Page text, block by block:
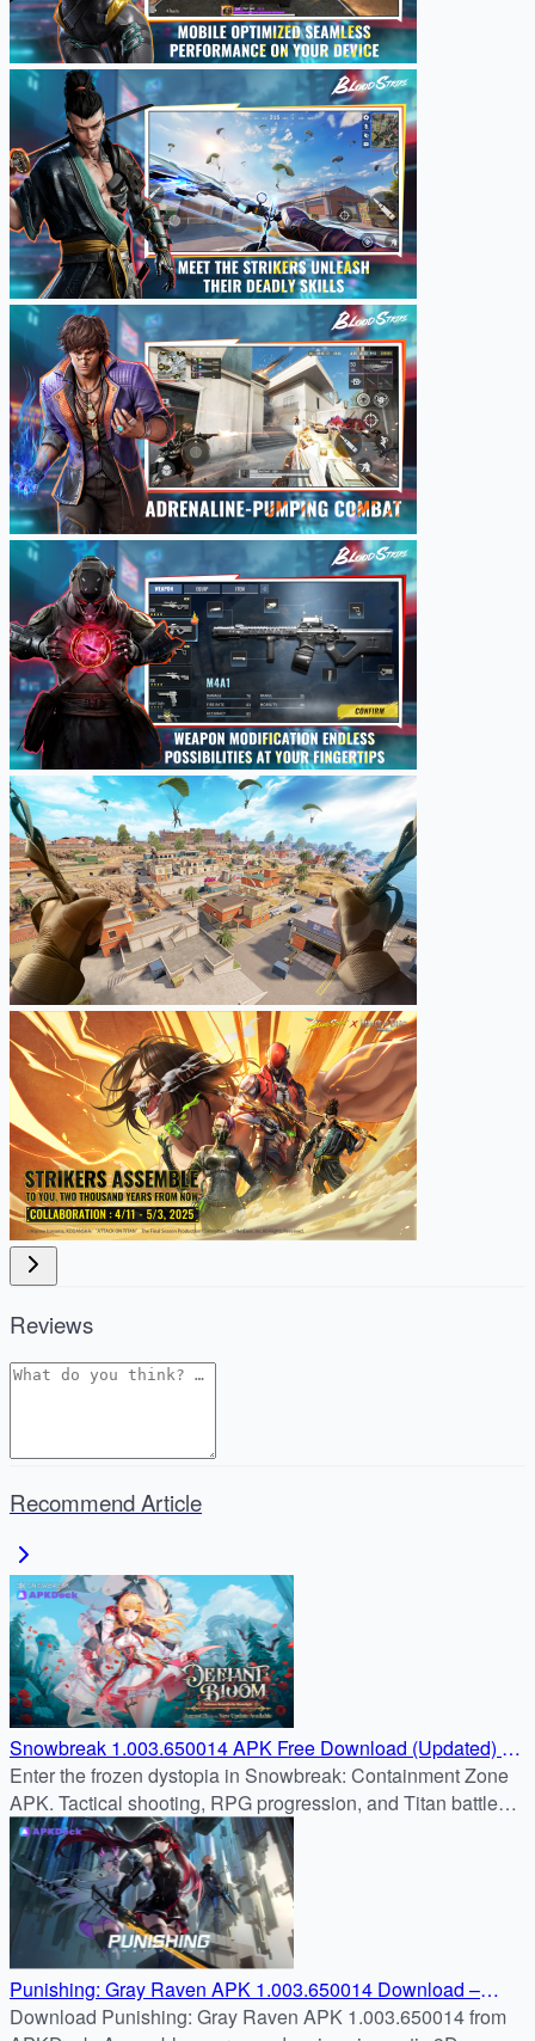
Reviews
Recommend Article
Snowbreak 1.003.650014 APK Free Download (Updated) on
APKDock
Enter the frozen dystopia in Snowbreak: Containment Zone
APK. Tactical shooting, RPG progression, and Titan battles
await. Safe download from APKDock.
Punishing: Gray Raven APK 1.003.650014 Download –
Command the Last Hope for Humanity
Download Punishing: Gray Raven APK 1.003.650014 from